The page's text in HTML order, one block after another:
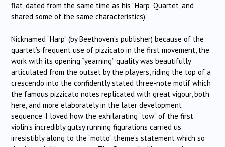
flat, dated from the same time as his “Harp” Quartet, and
shared some of the same characteristics).
Nicknamed “Harp” (by Beethoven’s publisher) because of the
quartet’s frequent use of pizzicato in the first movement, the
work with its opening “yearning” quality was beautifully
articulated from the outset by the players, riding the top of a
crescendo into the confidently stated three-note motif which
the famous pizzicato notes replicated with great vigour, both
here, and more elaborately in the later development
sequence. I loved how the exhilarating “tow” of the first
violin’s incredibly gutsy running figurations carried us
irresistibly along to the “motto” theme’s statement which so